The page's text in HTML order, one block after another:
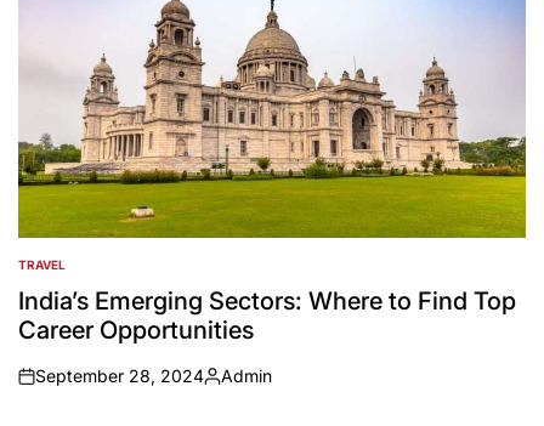
POSTED
IN
TRAVEL
India’s Emerging Sectors: Where to Find Top
Career Opportunities
on
September 28, 2024
Posted
Admin